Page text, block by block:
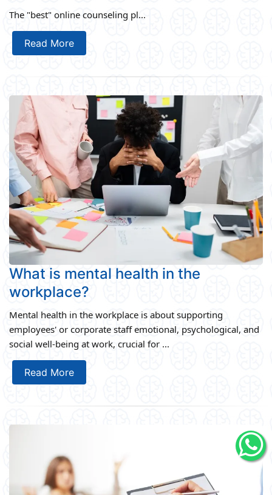
The "best" online counseling pl...
Read More
What is mental health in the
workplace?
Mental health in the workplace is about supporting
employees' or corporate staff emotional, psychological, and
social well-being at work, crucial for ...
Read More